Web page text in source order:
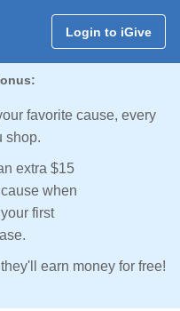
Login to iGive
favorite cause, every
shop.
extra $15
when
first
earn money for free!